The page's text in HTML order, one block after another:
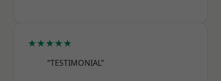
★★★★★
“TESTIMONIAL”